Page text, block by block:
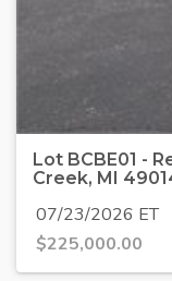
Lot BCBE01 -
Creek, MI
07/23/2026 ET
$225,000.00